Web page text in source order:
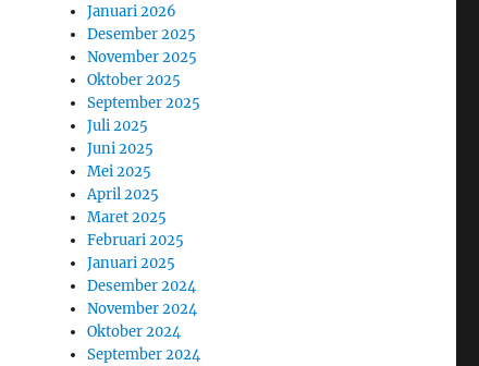
Januari 2026
Desember 2025
November 2025
Oktober 2025
September 2025
Juli 2025
Juni 2025
Mei 2025
April 2025
Maret 2025
Februari 2025
Januari 2025
Desember 2024
November 2024
Oktober 2024
September 2024